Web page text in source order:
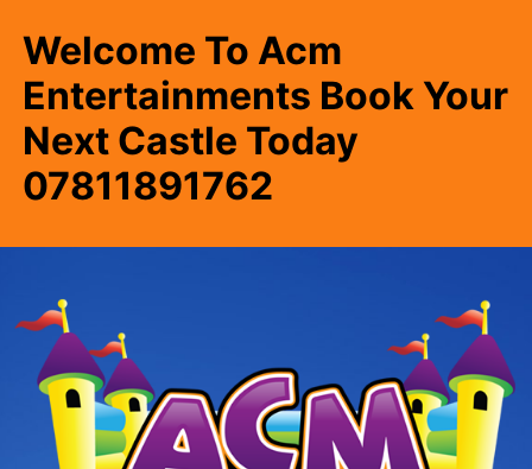
Welcome To Acm
Entertainments Book Your
Next Castle Today
07811891762